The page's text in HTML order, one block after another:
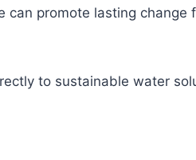
promote lasting
to sustainable water